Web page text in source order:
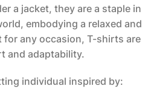
a jacket, they are a staple in
embodying a relaxed and
any occasion, T-shirts are
and adaptability.
individual inspired by: